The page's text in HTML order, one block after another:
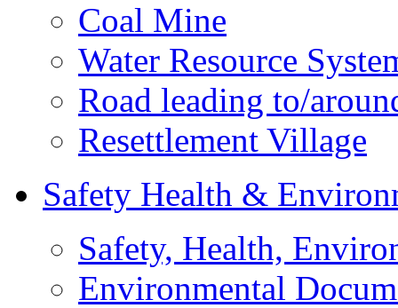
Coal Mine
Water Resource
Road leading to/
Resettlement Village
Safety Health &
Safety, Health,
Environmental